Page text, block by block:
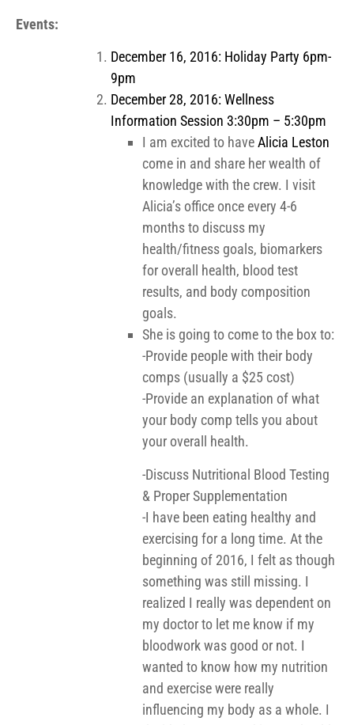
Events:
December 16, 2016: Holiday Party 6pm-
9pm
December 28, 2016: Wellness
Information Session 3:30pm – 5:30pm
I am excited to haveAlicia Leston
come in and share her wealth of
knowledge with the crew. I visit
Alicia’s office once every 4-6
months to discuss my
health/fitness goals, biomarkers
for overall health, blood test
results, and body composition
goals.
She is going to come to the box to:
-Provide people with their body
comps (usually a $25 cost)
-Provide an explanation of what
your body comp tells you about
your overall health.
-Discuss Nutritional Blood Testing
& Proper Supplementation
-I have been eating healthy and
exercising for a long time. At the
beginning of 2016, I felt as though
something was still missing. I
realized I really was dependent on
my doctor to let me know if my
bloodwork was good or not. I
wanted to know how my nutrition
and exercise were really
influencing my body as a whole. I